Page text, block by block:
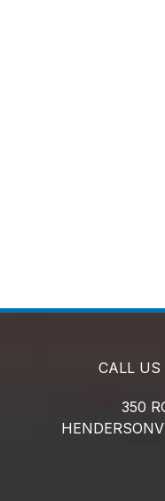
CALL US
350